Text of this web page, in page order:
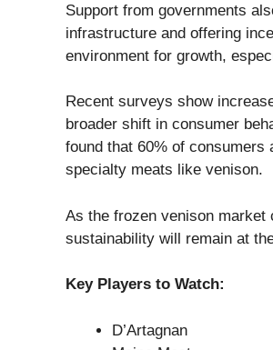
Support from governments
infrastructure and offering
environment for growth,
Recent surveys show
broader shift in consumer
found that 60% of consumers
specialty meats like venison.
As the frozen venison market
sustainability will remain at
Key Players to Watch:
D’Artagnan